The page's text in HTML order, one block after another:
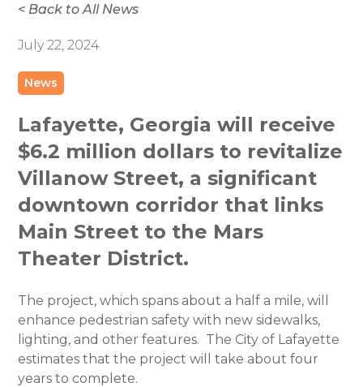
< Back to All News
July 22, 2024
News
Lafayette, Georgia will receive
$6.2 million dollars to revitalize
Villanow Street, a significant
downtown corridor that links
Main Street to the Mars
Theater District.
The project, which spans about a half a mile, will
enhance pedestrian safety with new sidewalks,
lighting, and other features. The City of Lafayette
estimates that the project will take about four
years to complete.